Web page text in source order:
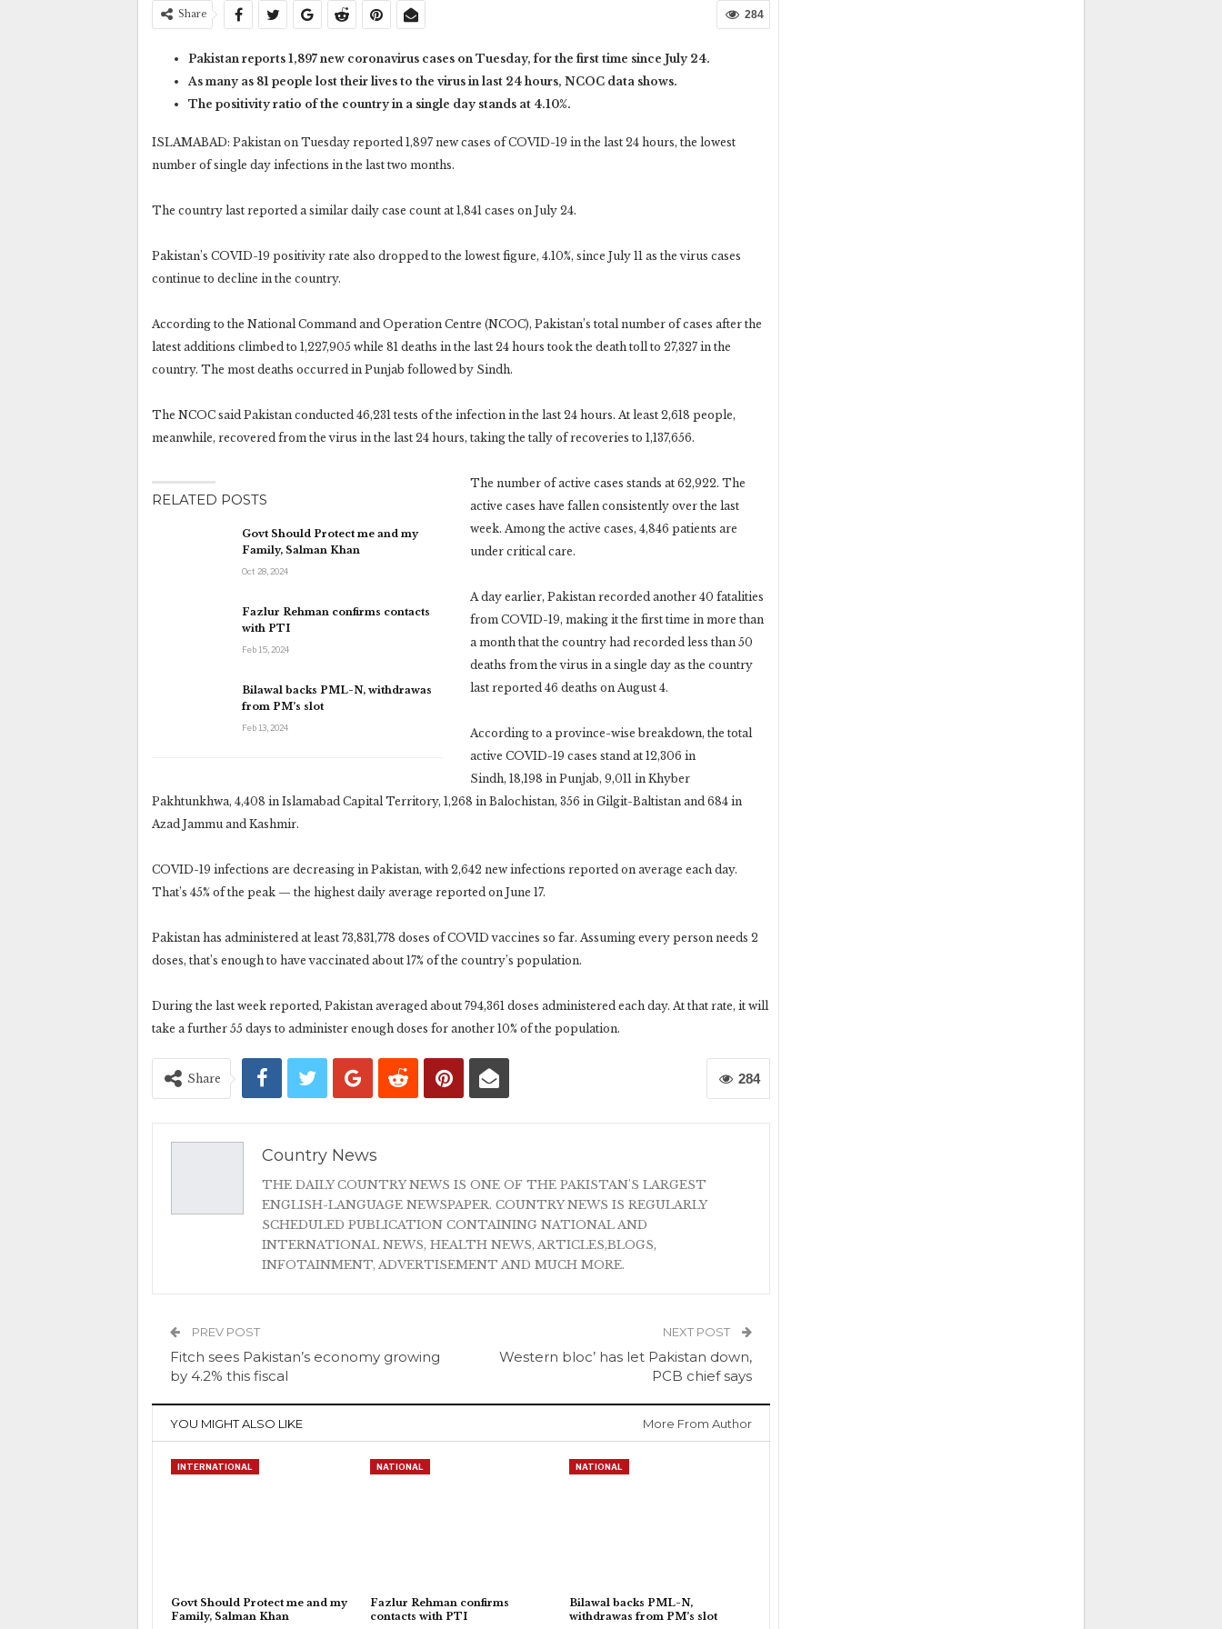
284
Share
Pakistan reports 1,897 new coronavirus cases on Tuesday, for the first time since July 24.
As many as 81 people lost their lives to the virus in last 24 hours, NCOC data shows.
The positivity ratio of the country in a single day stands at 4.10%.
ISLAMABAD: Pakistan on Tuesday reported 1,897 new cases of COVID-19 in the last 24 hours, the lowest
number of single day infections in the last two months.
The country last reported a similar daily case count at 1,841 cases on July 24.
Pakistan’s COVID-19 positivity rate also dropped to the lowest figure, 4.10%, since July 11 as the virus cases
continue to decline in the country.
According to the National Command and Operation Centre (NCOC), Pakistan’s total number of cases after the
latest additions climbed to 1,227,905 while 81 deaths in the last 24 hours took the death toll to 27,327 in the
country. The most deaths occurred in Punjab followed by Sindh.
The NCOC said Pakistan conducted 46,231 tests of the infection in the last 24 hours. At least 2,618 people,
meanwhile, recovered from the virus in the last 24 hours, taking the tally of recoveries to 1,137,656.
RELATED POSTS
Govt Should Protect me and my
Family, Salman Khan
Oct 28, 2024
Fazlur Rehman confirms contacts
with PTI
Feb 15, 2024
Bilawal backs PML-N, withdrawas
from PM’s slot
Feb 13, 2024
The number of active cases stands at 62,922. The
active cases have fallen consistently over the last
week. Among the active cases, 4,846 patients are
under critical care.
A day earlier, Pakistan recorded another 40 fatalities
from COVID-19, making it the first time in more than
a month that the country had recorded less than 50
deaths from the virus in a single day as the country
last reported 46 deaths on August 4.
According to a province-wise breakdown, the total
active COVID-19 cases stand at 12,306 in
Sindh, 18,198 in Punjab, 9,011 in Khyber
Pakhtunkhwa, 4,408 in Islamabad Capital Territory, 1,268 in Balochistan, 356 in Gilgit-Baltistan and 684 in
Azad Jammu and Kashmir.
COVID-19 infections are decreasing in Pakistan, with 2,642 new infections reported on average each day.
That’s 45% of the peak — the highest daily average reported on June 17.
Pakistan has administered at least 73,831,778 doses of COVID vaccines so far. Assuming every person needs 2
doses, that’s enough to have vaccinated about 17% of the country’s population.
During the last week reported, Pakistan averaged about 794,361 doses administered each day. At that rate, it will
take a further 55 days to administer enough doses for another 10% of the population.
284
Share
Country News
THE DAILY COUNTRY NEWS IS ONE OF THE PAKISTAN'S LARGEST
ENGLISH-LANGUAGE NEWSPAPER. COUNTRY NEWS IS REGULARLY
SCHEDULED PUBLICATION CONTAINING NATIONAL AND
INTERNATIONAL NEWS, HEALTH NEWS, ARTICLES,BLOGS,
INFOTAINMENT, ADVERTISEMENT AND MUCH MORE.
PREV POST
Fitch sees Pakistan’s economy growing
by 4.2% this fiscal
NEXT POST
Western bloc’ has let Pakistan down,
PCB chief says
YOU MIGHT ALSO LIKE More From Author
INTERNATIONAL
Govt Should Protect me and my
Family, Salman Khan
NATIONAL
Fazlur Rehman confirms
contacts with PTI
NATIONAL
Bilawal backs PML-N,
withdrawas from PM’s slot